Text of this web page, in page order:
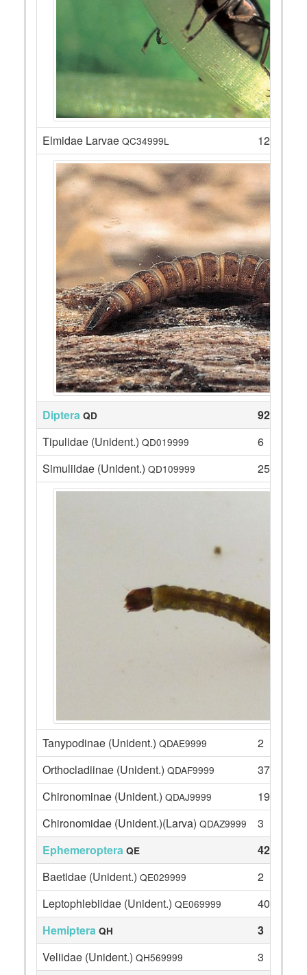
Elmidae Larvae QC34999L 12
Diptera QD
92
Tipulidae (Unident.) QD019999
6
Simuliidae (Unident.) QD109999 25
Tanypodinae (Unident.) QDAE9999
2
Orthocladiinae (Unident.) QDAF9999
37
Chironominae (Unident.) QDAJ9999
19
Chironomidae (Unident.)(Larva) QDAZ9999
3
Ephemeroptera QE
42
Baetidae (Unident.) QE029999
2
Leptophlebiidae (Unident.) QE069999
40
Hemiptera QH
3
Veliidae (Unident.) QH569999
3